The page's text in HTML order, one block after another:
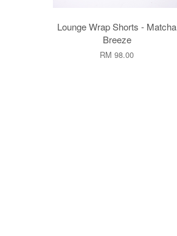
Lounge Wrap Shorts - Matcha
Breeze
RM 98.00